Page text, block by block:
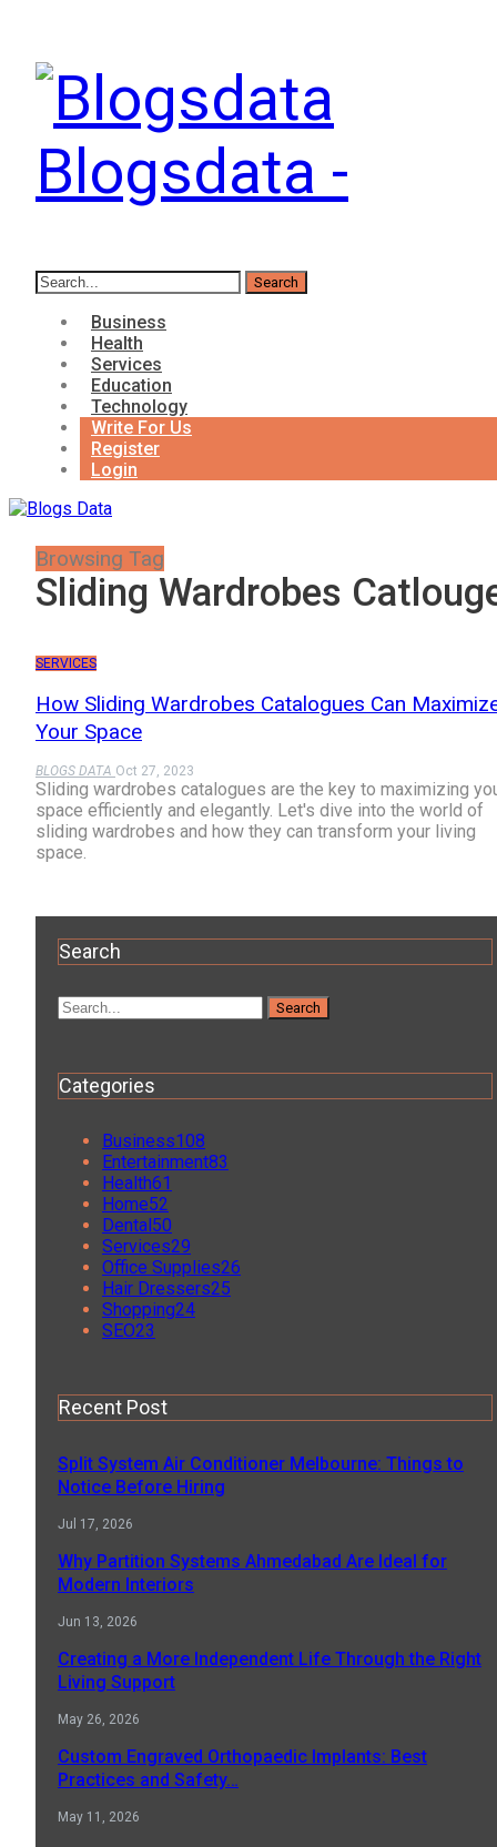
Blogsdata -
Business
Health
Services
Education
Technology
Write For Us
Register
Login
Browsing Tag
Sliding Wardrobes
SERVICES
How Sliding Wardrobes Catalogues Can
Your Space
BLOGS DATA Oct 27, 2023
Sliding wardrobes catalogues are the key to maximizing
space efficiently and elegantly. Let's dive into the world of
sliding wardrobes and how they can transform your living
space.
Search
Categories
Business108
Entertainment83
Health61
Home52
Dental50
Services29
Office Supplies26
Hair Dressers25
Shopping24
SEO23
Recent Post
Split System Air Conditioner Melbourne: Things to
Notice Before Hiring
Jul 17, 2026
Why Partition Systems Ahmedabad Are Ideal for
Modern Interiors
Jun 13, 2026
Creating a More Independent Life Through the Right
Living Support
May 26, 2026
Custom Engraved Orthopaedic Implants: Best
Practices and Safety…
May 11, 2026